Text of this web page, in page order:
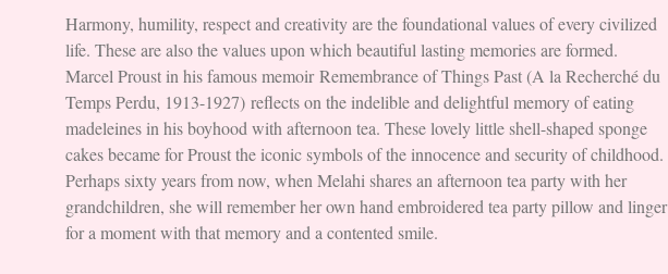
Harmony, humility, respect and creativity are the foundational values of every civilized
life. These are also the values upon which beautiful lasting memories are formed.
Marcel Proust in his famous memoir Remembrance of Things Past (A la Recherché du
Temps Perdu, 1913-1927) reflects on the indelible and delightful memory of eating
madeleines in his boyhood with afternoon tea. These lovely little shell-shaped sponge
cakes became for Proust the iconic symbols of the innocence and security of childhood.
Perhaps sixty years from now, when Melahi shares an afternoon tea party with her
grandchildren, she will remember her own hand embroidered tea party pillow and linger
for a moment with that memory and a contented smile.